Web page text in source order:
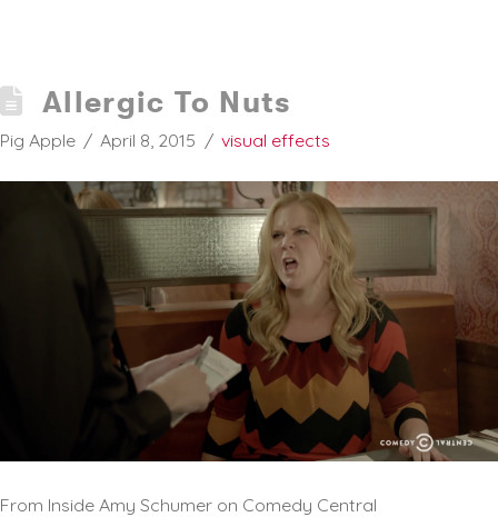
Allergic To Nuts
Pig Apple April 8, 2015 visual effects
From Inside Amy Schumer on Comedy Central